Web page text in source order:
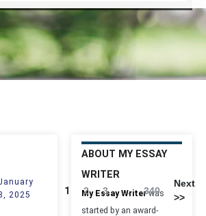
2025
1 2 3 ... 340
Next
>>
ABOUT MY ESSAY
WRITER
My Essay Writerwas
started by an award-